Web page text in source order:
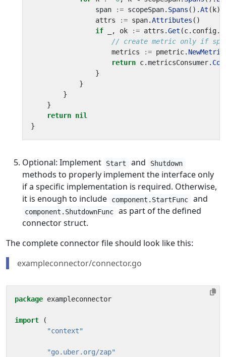
span
:= scopeSpan. Spans ().At ( k)
attrs
:= span.Attributes ()
if
, ok := attrs .Get (c. config.
// create metric only if
metrics
:= pmetric.
return c.metricsConsumer.
}
}
}
}
return nil
}
Optional: Implement Start and Shutdown
methods to properly implement the interface only
if a specific implementation is required. Otherwise,
it is enough to include
component.StartFunc and
component.ShutdownFunc
as part of the defined
connector struct.
The complete connector file should look like this:
exampleconnector/connector.go
package exampleconnector
import
(
"context"
"go.uber.org/zap"